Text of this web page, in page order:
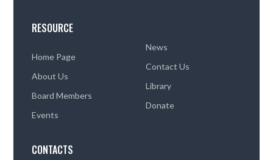
RESOURCE
Home Page
About Us
Board Members
Events
News
Contact Us
Library
Donate
CONTACTS